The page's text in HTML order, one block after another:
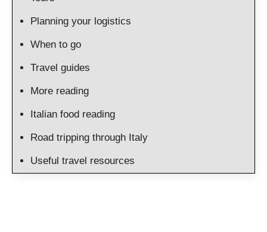
Planning your logistics
When to go
Travel guides
More reading
Italian food reading
Road tripping through Italy
Useful travel resources